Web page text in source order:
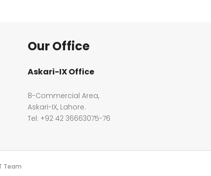
Our Office
Askari-IX Office
8-Commercial Area,
Askari-IX, Lahore.
Tel: +92 42 36663075-76
Team